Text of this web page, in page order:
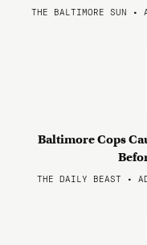
THE BALTIMORE SUN
Baltimore Cops
THE DAILY BEAST •